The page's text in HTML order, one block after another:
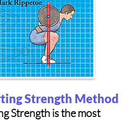
Strength Method
Strength is the most